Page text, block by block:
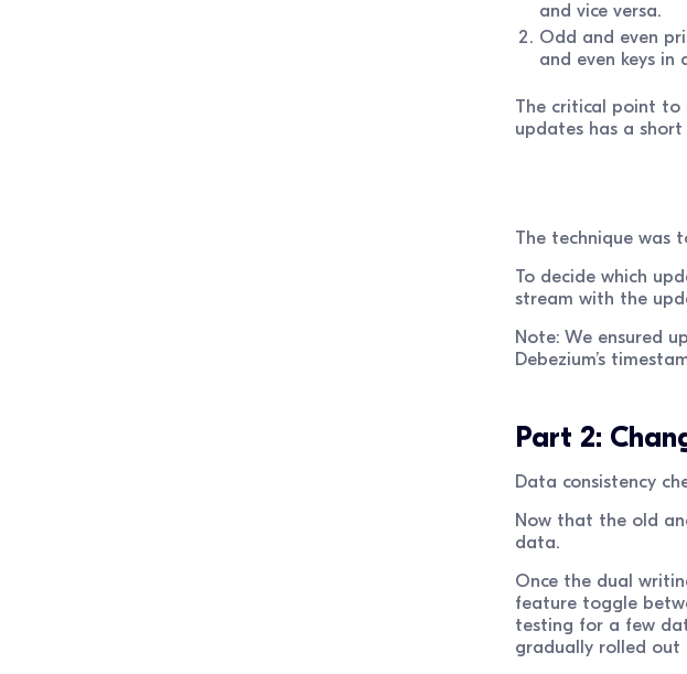
and vice versa.
Odd and even
and even keys in
The critical point
updates has a
The technique was
To decide which
stream with the
Note: We ensured
Debezium’s
Part 2:
Data consistency
Now that the old
data.
Once the dual
feature toggle
testing for a few
gradually rolled out